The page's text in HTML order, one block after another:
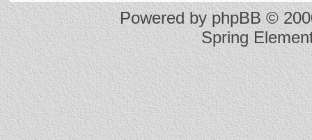
Powered byphpBB ©
Spring